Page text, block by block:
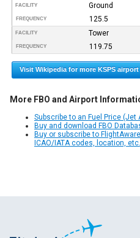
FACILITY Ground
FREQUENCY 125.5
FACILITY Tower
FREQUENCY 119.75
Visit Wikipedia for more KSPS
More FBO and Airport
Subscribe to an Fuel Price (Jet
Buy and download FBO
Buy or subscribe to
ICAO/IATA codes, location,